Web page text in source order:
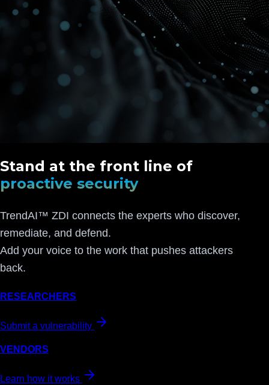
Stand at the front line of
proactive security
TrendAI™ ZDI connects the experts who discover,
remediate, and defend.
Add your voice to the work that pushes attackers
back.
RESEARCHERS
Submit a vulnerability
VENDORS
Learn how it works